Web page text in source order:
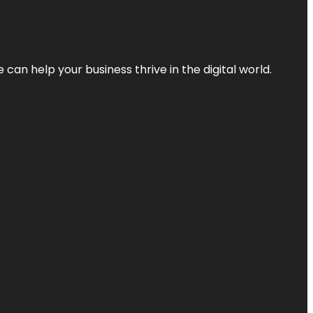
help your business thrive in the digital world.